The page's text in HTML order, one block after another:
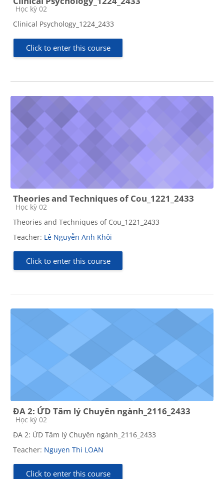
Course category
Học kỳ 02
Clinical Psychology_1224_2433
Click to enter this course
Theories and Techniques of Cou_1221_2433
Course category
Học kỳ 02
Theories and Techniques of Cou_1221_2433
Teacher: Lê Nguyễn Anh Khôi
Click to enter this course
ĐA 2: ỨD Tâm lý Chuyên ngành_2116_2433
Course category
Học kỳ 02
ĐA 2: ỨD Tâm lý Chuyên ngành_2116_2433
Teacher: Nguyen Thi LOAN
Click to enter this course